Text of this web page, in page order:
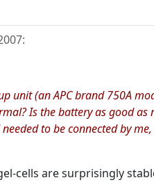
:
unit (an APC brand 750A
Is the battery as good as
to be connected by
cells are surprisingly